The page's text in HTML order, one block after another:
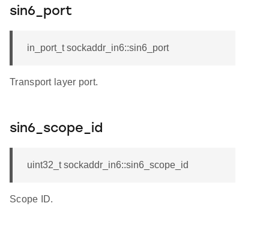
sin6_port
in_port_t sockaddr_in6::sin6_port
Transport layer port.
sin6_scope_id
uint32_t sockaddr_in6::sin6_scope_id
Scope ID.